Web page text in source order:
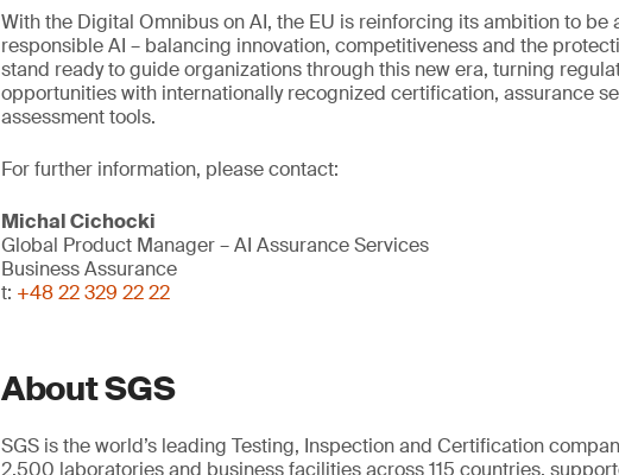
With the Digital Omnibus on AI, the EU is reinforcing its ambition to be
responsible AI – balancing innovation, competitiveness and the
stand ready to guide organizations through this new era, turning
opportunities with internationally recognized certification, assurance
assessment tools.
For further information, please contact:
Michal Cichocki
Global Product Manager – AI Assurance Services
Business Assurance
t: +48 22 329 22 22
About SGS
SGS is the world’s leading Testing, Inspection and Certification
2,500 laboratories and business facilities across 115 countries,